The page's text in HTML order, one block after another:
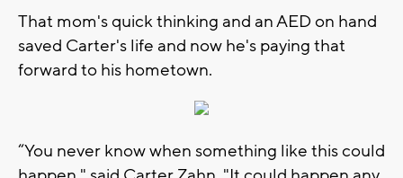
That mom's quick thinking and an AED on hand
saved Carter's life and now he's paying that
forward to his hometown.
“You never know when something like this could